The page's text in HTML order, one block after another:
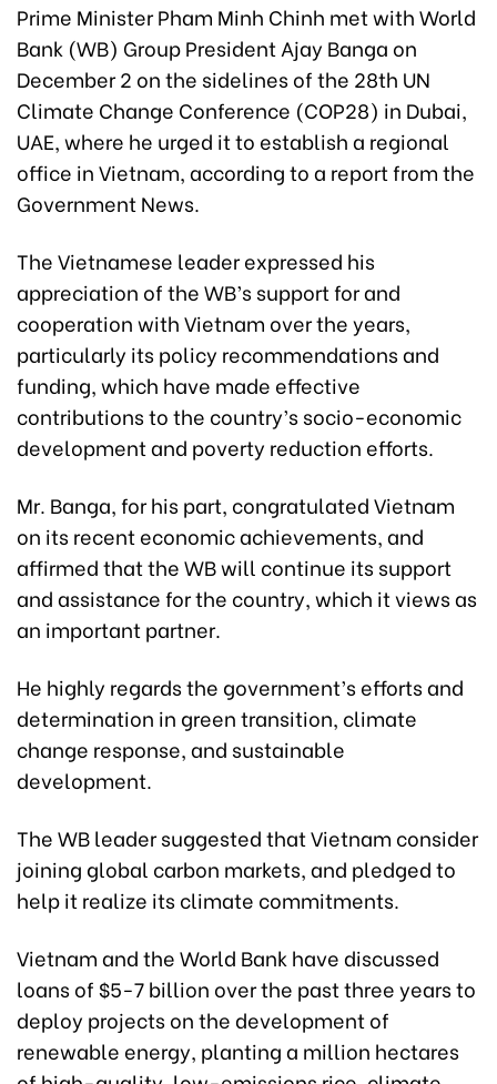
Prime Minister Pham Minh Chinh met with World
Bank (WB) Group President Ajay Banga on
December 2 on the sidelines of the 28th UN
Climate Change Conference (COP28) in Dubai,
UAE, where he urged it to establish a regional
office in Vietnam, according to a report from the
Government News.
The Vietnamese leader expressed his
appreciation of the WB’s support for and
cooperation with Vietnam over the years,
particularly its policy recommendations and
funding, which have made effective
contributions to the country’s socio-economic
development and poverty reduction efforts.
Mr. Banga, for his part, congratulated Vietnam
on its recent economic achievements, and
affirmed that the WB will continue its support
and assistance for the country, which it views as
an important partner.
He highly regards the government’s efforts and
determination in green transition, climate
change response, and sustainable
development.
The WB leader suggested that Vietnam consider
joining global carbon markets, and pledged to
help it realize its climate commitments.
Vietnam and the World Bank have discussed
loans of $5-7 billion over the past three years to
deploy projects on the development of
renewable energy, planting a million hectares